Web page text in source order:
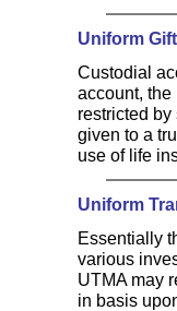
Uniform
Custodial
account,
restricted
given to a
use of life
Uniform
Essentially
various
UTMA may
in basis